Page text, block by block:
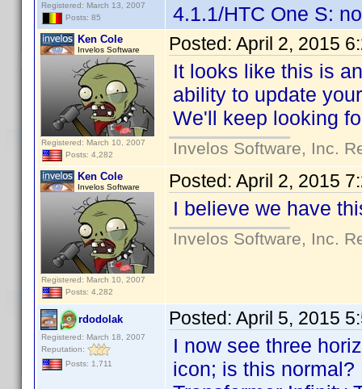
Registered: March 13, 2007
Posts: 85
4.1.1/HTC One S:
Ken Cole
Invelos Software
Registered: March 10, 2007
Posts: 4,282
Posted: April 2, 2015
It looks like this is
ability to update
We'll keep looking
Invelos Software, Inc.
Ken Cole
Invelos Software
Registered: March 10, 2007
Posts: 4,282
Posted: April 2, 2015
I believe we have
Invelos Software, Inc.
rdodolak
Registered: March 18, 2007
Reputation:
Posts: 1,711
Posted: April 5, 2015
I now see three
icon; is this